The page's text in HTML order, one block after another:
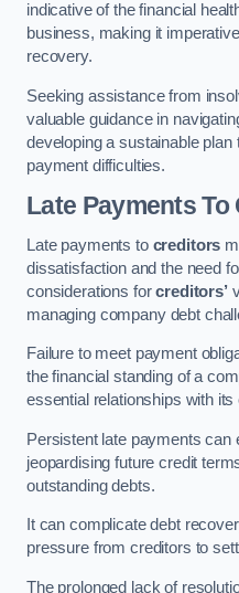
indicative of the financial
business, making it
recovery.
Seeking assistance from
valuable guidance in
developing a sustainable
payment difficulties.
Late Payments
Late payments to creditors
dissatisfaction and the need
considerations forcreditors’
managing company debt
Failure to meet payment
the financial standing of a
essential relationships with its
Persistent late payments can
jeopardising future credit
outstanding debts.
It can complicate debt
pressure from creditors to
The prolonged lack of